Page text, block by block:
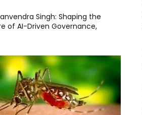
Singh: Shaping the
of AI-Driven Governance,